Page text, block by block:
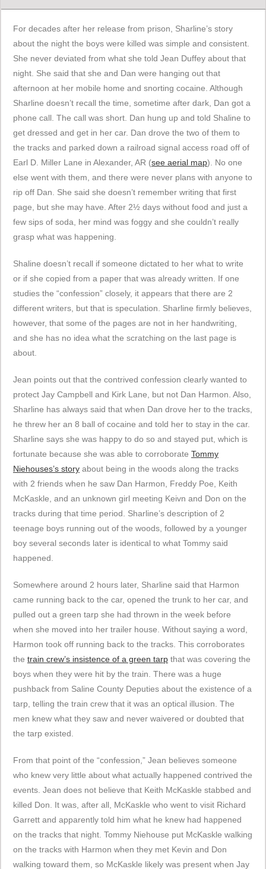
For decades after her release from prison, Sharline’s story
about the night the boys were killed was simple and consistent.
She never deviated from what she told Jean Duffey about that
night. She said that she and Dan were hanging out that
afternoon at her mobile home and snorting cocaine. Although
Sharline doesn’t recall the time, sometime after dark, Dan got a
phone call. The call was short. Dan hung up and told Shaline to
get dressed and get in her car. Dan drove the two of them to
the tracks and parked down a railroad signal access road off of
Earl D. Miller Lane in Alexander, AR (see aerial map). No one
else went with them, and there were never plans with anyone to
rip off Dan. She said she doesn’t remember writing that first
page, but she may have. After 2½ days without food and just a
few sips of soda, her mind was foggy and she couldn’t really
grasp what was happening.
Shaline doesn’t recall if someone dictated to her what to write
or if she copied from a paper that was already written. If one
studies the “confession” closely, it appears that there are 2
different writers, but that is speculation. Sharline firmly believes,
however, that some of the pages are not in her handwriting,
and she has no idea what the scratching on the last page is
about.
Jean points out that the contrived confession clearly wanted to
protect Jay Campbell and Kirk Lane, but not Dan Harmon. Also,
Sharline has always said that when Dan drove her to the tracks,
he threw her an 8 ball of cocaine and told her to stay in the car.
Sharline says she was happy to do so and stayed put, which is
fortunate because she was able to corroborate Tommy
Niehouses’s story about being in the woods along the tracks
with 2 friends when he saw Dan Harmon, Freddy Poe, Keith
McKaskle, and an unknown girl meeting Keivn and Don on the
tracks during that time period. Sharline’s description of 2
teenage boys running out of the woods, followed by a younger
boy several seconds later is identical to what Tommy said
happened.
Somewhere around 2 hours later, Sharline said that Harmon
came running back to the car, opened the trunk to her car, and
pulled out a green tarp she had thrown in the week before
when she moved into her trailer house. Without saying a word,
Harmon took off running back to the tracks. This corroborates
the train crew’s insistence of a green tarp that was covering the
boys when they were hit by the train. There was a huge
pushback from Saline County Deputies about the existence of a
tarp, telling the train crew that it was an optical illusion. The
men knew what they saw and never waivered or doubted that
the tarp existed.
From that point of the “confession,” Jean believes someone
who knew very little about what actually happened contrived the
events. Jean does not believe that Keith McKaskle stabbed and
killed Don. It was, after all, McKaskle who went to visit Richard
Garrett and apparently told him what he knew had happened
on the tracks that night. Tommy Niehouse put McKaskle walking
on the tracks with Harmon when they met Kevin and Don
walking toward them, so McKaskle likely was present when Jay